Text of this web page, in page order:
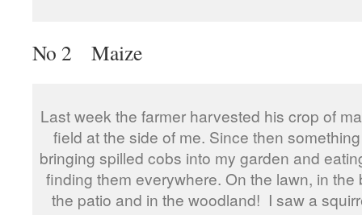
No 2 Maize
Last week the farmer harvested his crop of
field at the side of me. Since then
bringing spilled cobs into my garden and
finding them everywhere. On the lawn, in the
the patio and in the woodland! I saw a